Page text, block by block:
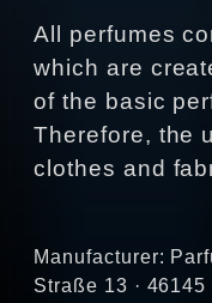
All perfumes
which are
of the basic
Therefore, the
clothes and
Manufacturer:
Straße 13 · 46145